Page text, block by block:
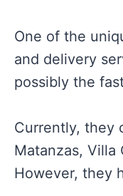
One of the
and delivery
possibly the
Currently, they
Matanzas, Villa
However, they